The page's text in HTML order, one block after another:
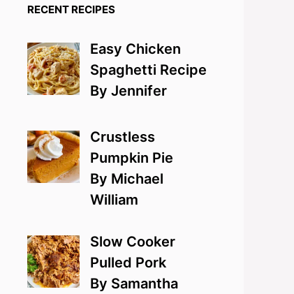
RECENT RECIPES
Easy Chicken
Spaghetti Recipe
By Jennifer
Crustless
Pumpkin Pie
By Michael
William
Slow Cooker
Pulled Pork
By Samantha